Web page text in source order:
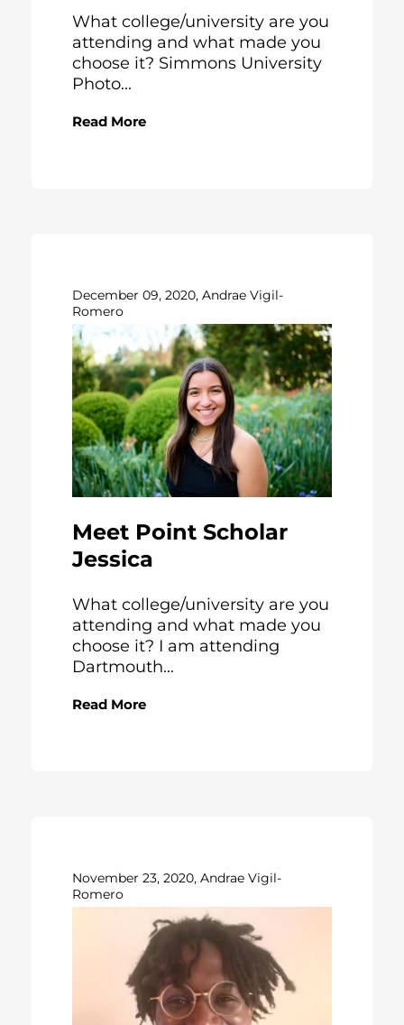
What college/university are you
attending and what made you
choose it? Simmons University
Photo...
Read More
December 09, 2020, Andrae Vigil-
Romero
Meet Point Scholar
Jessica
What college/university are you
attending and what made you
choose it? I am attending
Dartmouth...
Read More
November 23, 2020, Andrae Vigil-
Romero